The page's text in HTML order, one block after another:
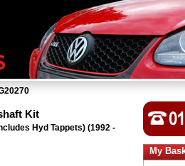
Kit
Hyd Tappets) (1992 -
My